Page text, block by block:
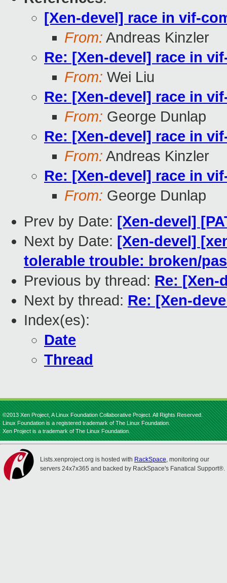
[Xen-devel] race in vif-
From: Andreas Kinzler
Re: [Xen-devel] race in
From: Wei Liu
Re: [Xen-devel] race in
From: George Dunlap
Re: [Xen-devel] race in
From: Andreas Kinzler
Re: [Xen-devel] race in
From: George Dunlap
Prev by Date: [Xen-devel]
Next by Date: [Xen-devel]
tolerable trouble: broken/
Previous by thread: Re: [Xen-
Next by thread: Re: [Xen-
Index(es):
Date
Thread
©2013 Xen Project, A Linux Foundation Collaborative Project. All Rights Reserved.
Linux Foundation is a registered trademark of The Linux Foundation.
Xen Project is a trademark of The Linux Foundation.
Lists.xenproject.org is hosted with RackSpace, monitoring our
servers 24x7x365 and backed by RackSpace's Fanatical Support®.